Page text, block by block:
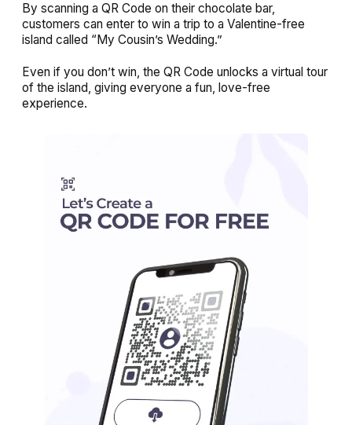
By scanning a QR Code on their chocolate bar,
customers can enter to win a trip to a Valentine-free
island called “ My Cousin’s Wedding.”
Even if you don’t win, the QR Code unlocks a virtual tour
of the island, giving everyone a fun, love-free
experience.